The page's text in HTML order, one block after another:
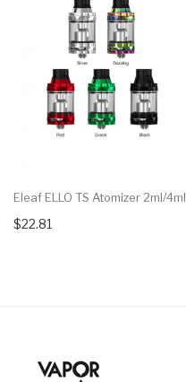
Eleaf ELLO TS Atomizer 2ml/4ml
$22.81